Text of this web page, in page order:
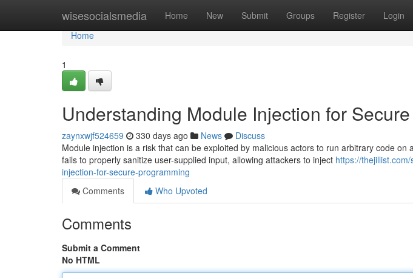
wisesocialsmedia Home New Submit Groups Register Login
Home
Home
1
Understanding Module Injection for
zaynxwjf524659 330 days ago News
Discuss
Module injection is a risk that can be exploited by malicious actors to run arbitrary code on
fails to properly sanitize user-supplied input, allowing attackers to inject https://
injection-for-secure-programming
Comments
Who Upvoted
Comments
Submit a Comment
No HTML